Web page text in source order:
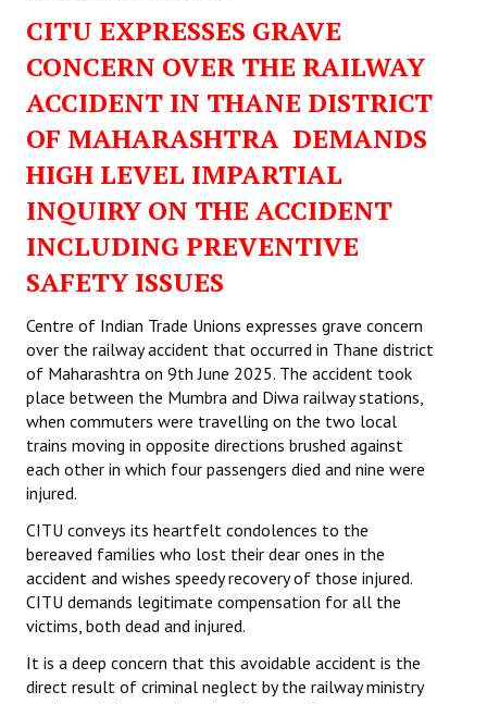
CITU EXPRESSES GRAVE
CONCERN OVER THE RAILWAY
ACCIDENT IN THANE DISTRICT
OF MAHARASHTRA DEMANDS
HIGH LEVEL IMPARTIAL
INQUIRY ON THE ACCIDENT
INCLUDING PREVENTIVE
SAFETY ISSUES
Centre of Indian Trade Unions expresses grave concern
over the railway accident that occurred in Thane district
of Maharashtra on 9th June 2025. The accident took
place between the Mumbra and Diwa railway stations,
when commuters were travelling on the two local
trains moving in opposite directions brushed against
each other in which four passengers died and nine were
injured.
CITU conveys its heartfelt condolences to the
bereaved families who lost their dear ones in the
accident and wishes speedy recovery of those injured.
CITU demands legitimate compensation for all the
victims, both dead and injured.
It is a deep concern that this avoidable accident is the
direct result of criminal neglect by the railway ministry